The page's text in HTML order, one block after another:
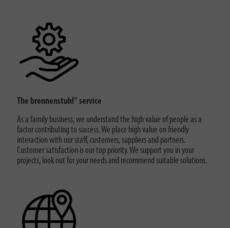
The brennenstuhl® service
As a family business, we understand the high value of people as a
factor contributing to success. We place high value on friendly
interaction with our staff, customers, suppliers and partners.
Customer satisfaction is our top priority. We support you in your
projects, look out for your needs and recommend suitable solutions.